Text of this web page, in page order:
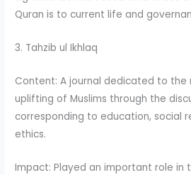
Quran is to current life and
3. Tahzib ul Ikhlaq
Content: A journal dedicated to the
uplifting of Muslims through the
corresponding to education, social
ethics.
Impact: Played an important role in